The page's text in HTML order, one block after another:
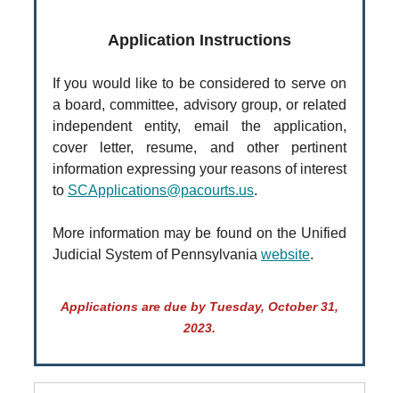
Application Instructions
If you would like to be considered to serve on
a board, committee, advisory group, or related
independent entity, email the application,
cover letter, resume, and other pertinent
information expressing your reasons of interest
to SCApplications@pacourts.us.
More information may be found on the Unified
Judicial System of Pennsylvania website.
Applications are due by Tuesday, October 31,
2023.